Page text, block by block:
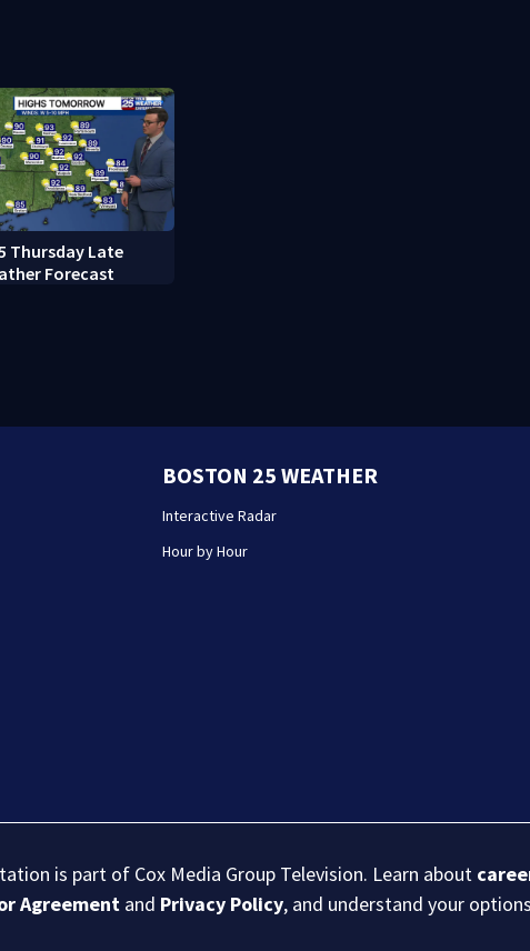
Thursday Late
Forecast
BOSTON 25 WEATHER
Interactive Radar
Hour by Hour
is part of Cox Media Group Television. Learn about
Agreement and Privacy Policy, and understand your